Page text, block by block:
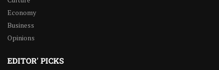
Economy
Business
Opinions
EDITOR' PICKS